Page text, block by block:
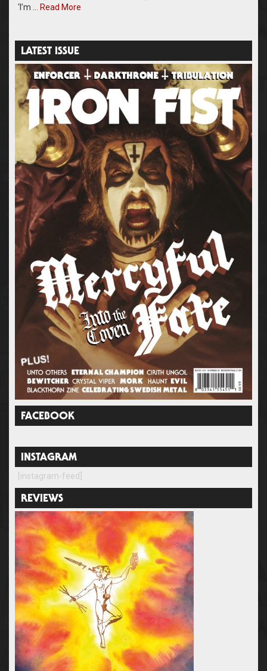
‘I’m …
Read More
LATEST ISSUE
FACEBOOK
INSTAGRAM
[instagram-feed]
REVIEWS